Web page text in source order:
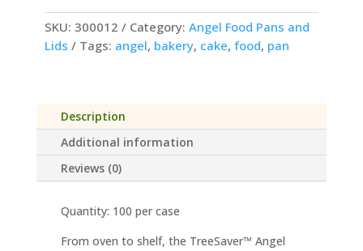
Cake
Pan
SKU: 300012 Category: Angel Food Pans and
Lids
Tags: angel, bakery, cake, food, pan
Description
Additional information
Reviews (0)
Quantity: 100 per case
From oven to shelf, the TreeSaver™ Angel